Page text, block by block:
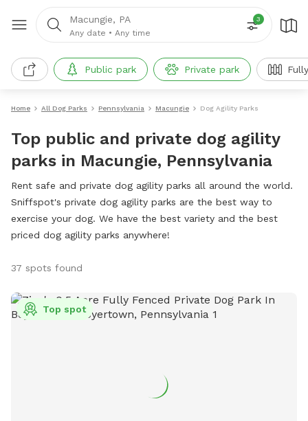
Macungie, PA
Any date • Any time
3
Public park Private park
Home All Dog Parks Pennsylvania Macungie Dog Agility Parks
Top public and private dog agility
parks in Macungie, Pennsylvania
Rent safe and private dog agility parks all around the world.
Sniffspot's private dog agility parks are the best way to
exercise your dog. We have the best variety and the best
priced dog agility parks anywhere!
37 spots found
Top spot